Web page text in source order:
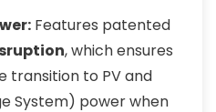
Features patented
, which ensures
transition to PV and
System) power when